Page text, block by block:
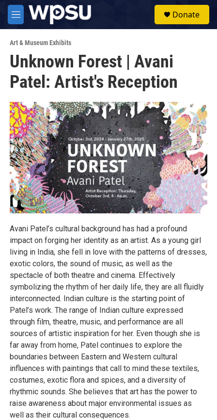
Skip to main content
M
e
u
Donate
Art & Museum Exhibits
Unknown Forest | Avani
Patel: Artist's Reception
Avani Patel’s cultural background has had a profound
impact on forging her identity as an artist. As a young girl
living in India, she fell in love with the patterns of dresses,
exotic colors, the sound of music, as well as the
spectacle of both theatre and cinema. Effectively
symbolizing the rhythm of her daily life, they are all fluidly
interconnected. Indian culture is the starting point of
Patel’s work. The range of Indian culture expressed
through film, theatre, music, and performance are all
sources of artistic inspiration for her. Even though she is
far away from home, Patel continues to explore the
boundaries between Eastern and Western cultural
influences with paintings that call to mind these textiles,
costumes, exotic flora and spices, and a diversity of
rhythmic sounds. She believes that art has the power to
raise awareness about major environmental issues as
well as their cultural consequences.